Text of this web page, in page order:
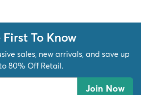
New Arrivals Trending
First To Know
sales, new arrivals, and save up
80% Off Retail.
Join Now